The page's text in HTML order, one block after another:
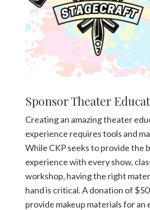
Sponsor Theater
Creating an amazing theater
experience requires tools and
While CKP seeks to provide the
experience with every show,
workshop, having the right
hand is critical. A donation of
provide makeup materials for an